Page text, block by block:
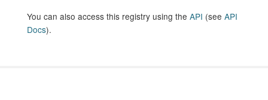
You can also access this registry using the API (see API
Docs).